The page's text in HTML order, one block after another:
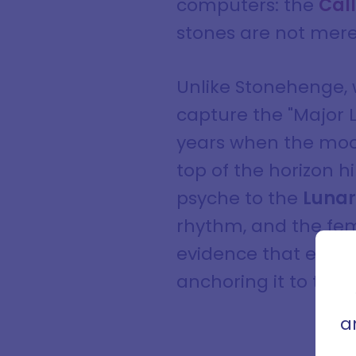
computers: the
stones are not
Unlike
capture the "Major
years when the
top of the horizon
psyche to the
rhythm, and the
evidence that
anchoring it to the
that